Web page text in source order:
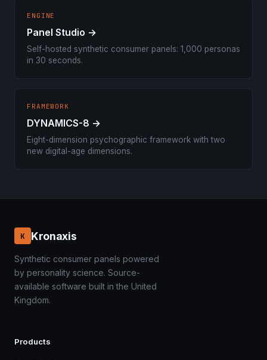
ENGINE
Panel Studio →
Self-hosted synthetic consumer panels: 1,000 personas
in 30 seconds.
FRAMEWORK
DYNAMICS-8 →
Eight-dimension psychographic framework with two
new digital-age dimensions.
K Kronaxis
Synthetic consumer panels powered
by personality science. Source-
available software built in the United
Kingdom.
Products